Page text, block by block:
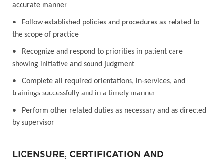
accurate manner
• Follow established policies and procedures as related to
the scope of practice
• Recognize and respond to priorities in patient care
showing initiative and sound judgment
• Complete all required orientations, in-services, and
trainings successfully and in a timely manner
• Perform other related duties as necessary and as directed
by supervisor
LICENSURE, CERTIFICATION AND